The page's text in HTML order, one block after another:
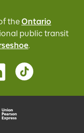
theOntario
public transit
.